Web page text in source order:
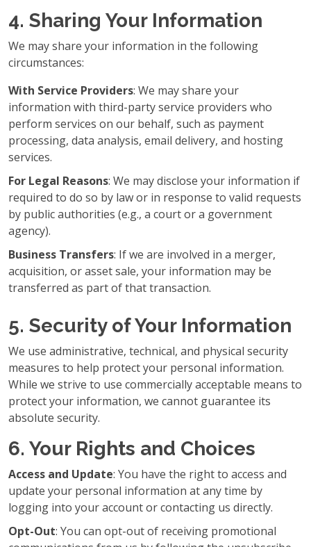
4. Sharing Your Information
We may share your information in the following
circumstances:
With Service Providers: We may share your
information with third-party service providers who
perform services on our behalf, such as payment
processing, data analysis, email delivery, and hosting
services.
For Legal Reasons: We may disclose your information if
required to do so by law or in response to valid requests
by public authorities (e.g., a court or a government
agency).
Business Transfers: If we are involved in a merger,
acquisition, or asset sale, your information may be
transferred as part of that transaction.
5. Security of Your Information
We use administrative, technical, and physical security
measures to help protect your personal information.
While we strive to use commercially acceptable means to
protect your information, we cannot guarantee its
absolute security.
6. Your Rights and Choices
Access and Update: You have the right to access and
update your personal information at any time by
logging into your account or contacting us directly.
Opt-Out: You can opt-out of receiving promotional